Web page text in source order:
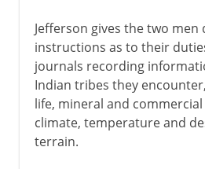
Jefferson gives the two men
instructions as to their
journals recording
Indian tribes they
life, mineral and
climate, temperature and
terrain.